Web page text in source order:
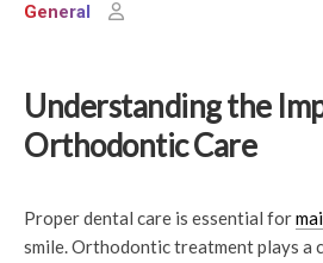
General
Understanding the
Orthodontic Care
Proper dental care is essential for
smile. Orthodontic treatment plays a